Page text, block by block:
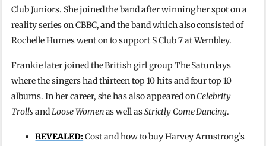
Club Juniors. She joined the band after winning her spot on a
reality series on CBBC, and the band which also consisted of
Rochelle Humes went on to support S Club 7 at Wembley.
Frankie later joined the British girl group The Saturdays
where the singers had thirteen top 10 hits and four top 10
albums. In her career, she has also appeared onCelebrity
TrollsandLoose Womenas well asStrictly Come Dancing.
REVEALED:Cost and how to buy Harvey Armstrong’s